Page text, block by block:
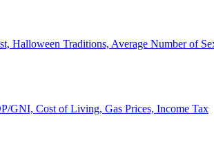
Halloween Traditions, Average Number of
GNI, Cost of Living, Gas Prices, Income Tax